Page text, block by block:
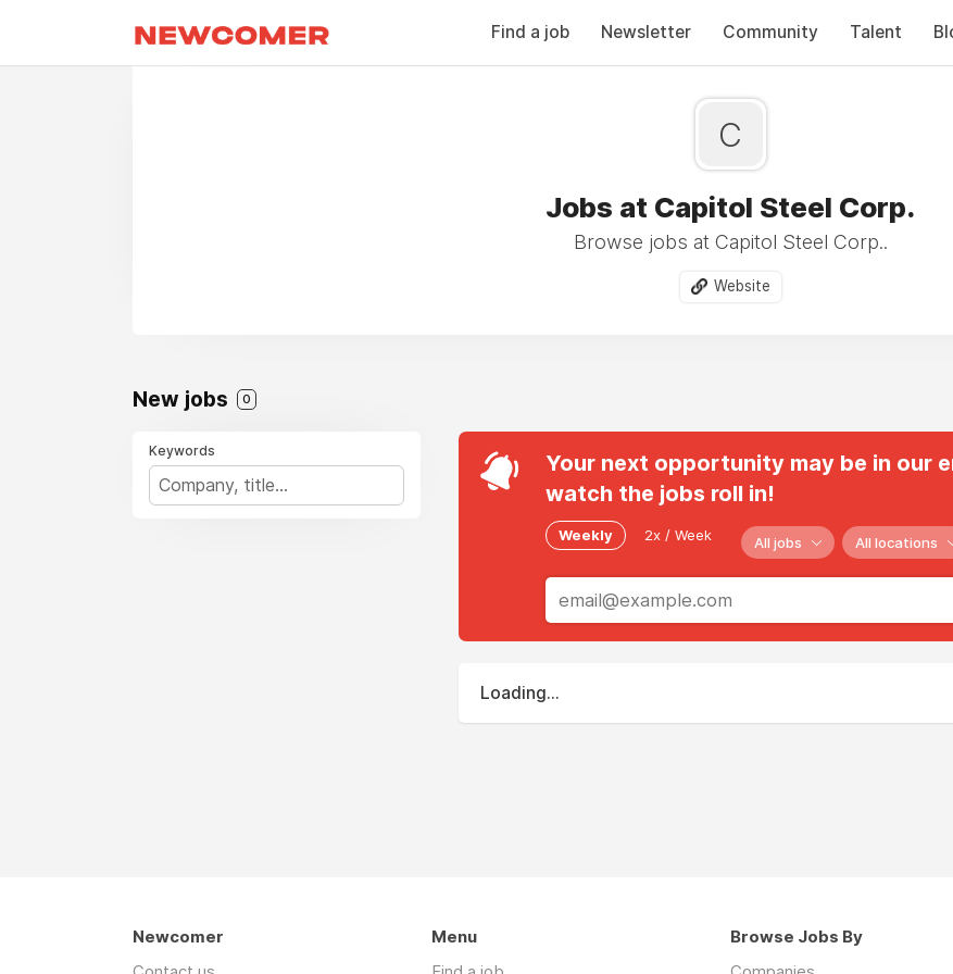
Find a job Newsletter Community Talent
C
Jobs at Capitol Steel Corp.
Browse jobs at Capitol Steel Corp..
Website
New jobs 0
Keywords
Your next opportunity may be in our
watch the jobs roll in!
Weekly 2x / Week All jobs All locations
Loading...
Newcomer
Menu
Browse Jobs By